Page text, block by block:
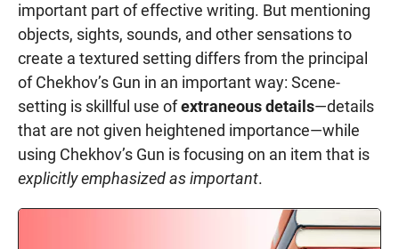
important part of effective writing. But mentioning
objects, sights, sounds, and other sensations to
create a textured setting differs from the principal
of Chekhov’s Gun in an important way: Scene-
setting is skillful use ofextraneous details—details
that are not given heightened importance—while
using Chekhov’s Gun is focusing on an item that is
explicitly emphasized as important.